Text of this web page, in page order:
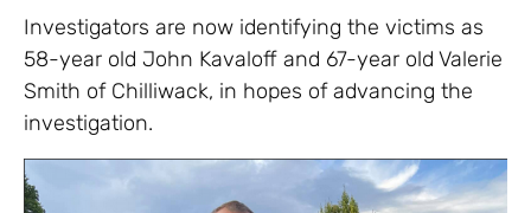
Investigators are now identifying the victims as
58-year old John Kavaloff and 67-year old Valerie
Smith of Chilliwack, in hopes of advancing the
investigation.